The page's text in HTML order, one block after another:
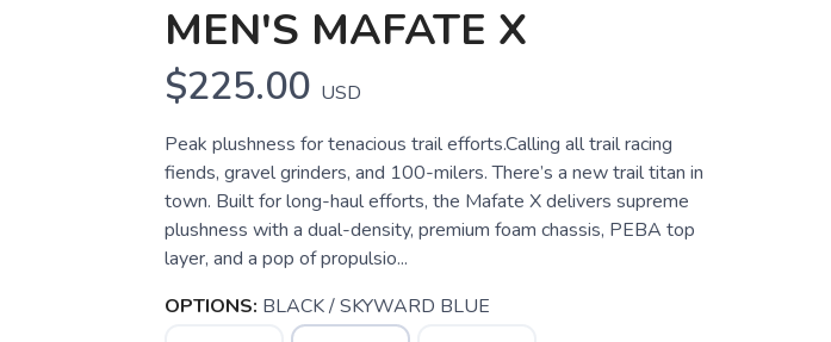
MEN'S MAFATE X
$225.00 USD
Peak plushness for tenacious trail efforts.Calling all trail racing
fiends, gravel grinders, and 100-milers. There’s a new trail titan in
town. Built for long-haul efforts, the Mafate X delivers supreme
plushness with a dual-density, premium foam chassis, PEBA top
layer, and a pop of propulsio...
OPTIONS: BLACK / SKYWARD BLUE